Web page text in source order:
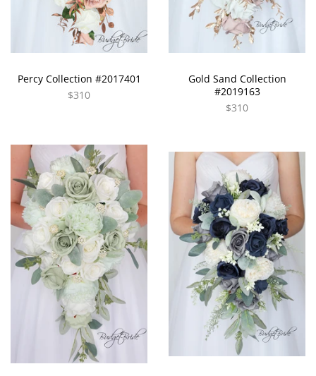
Percy Collection #2017401
$310
Gold Sand Collection
#2019163
$310